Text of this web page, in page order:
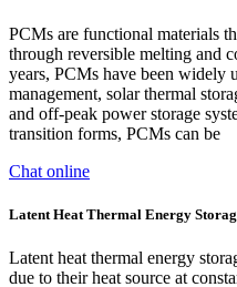
PCMs are functional materials
through reversible melting and
years, PCMs have been widely
management, solar thermal
and off-peak power storage
transition forms, PCMs can be
Chat online
Latent Heat Thermal Energy
Latent heat thermal energy
due to their heat source at